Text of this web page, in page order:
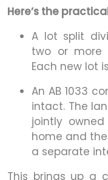
Here’s the
A lot split
two or more
Each new lot
An AB 1033
intact. The
jointly
home and
a separate
This brings up a